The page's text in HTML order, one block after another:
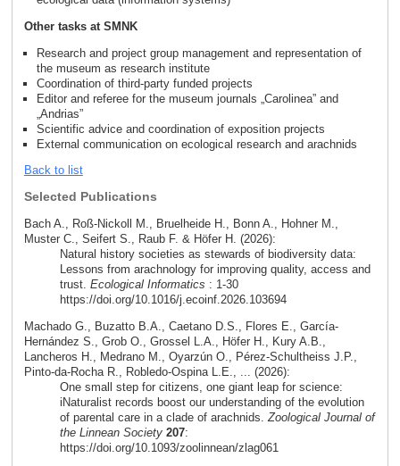
Other tasks at SMNK
Research and project group management and representation of
the museum as research institute
Coordination of third-party funded projects
Editor and referee for the museum journals „Carolinea” and
„Andrias”
Scientific advice and coordination of exposition projects
External communication on ecological research and arachnids
Back to list
Selected Publications
Bach A., Roß-Nickoll M., Bruelheide H., Bonn A., Hohner M.,
Muster C., Seifert S., Raub F. & Höfer H. (2026):
Natural history societies as stewards of biodiversity data:
Lessons from arachnology for improving quality, access and
trust. Ecological Informatics : 1-30
https://doi.org/10.1016/j.ecoinf.2026.103694
Machado G., Buzatto B.A., Caetano D.S., Flores E., García-
Hernández S., Grob O., Grossel L.A., Höfer H., Kury A.B.,
Lancheros H., Medrano M., Oyarzún O., Pérez-Schultheiss J.P.,
Pinto-da-Rocha R., Robledo-Ospina L.E., ... (2026):
One small step for citizens, one giant leap for science:
iNaturalist records boost our understanding of the evolution
of parental care in a clade of arachnids. Zoological Journal of
the Linnean Society 207:
https://doi.org/10.1093/zoolinnean/zlag061